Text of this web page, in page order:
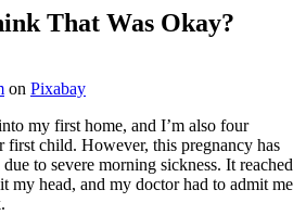
That Was Okay?
on Pixabay
my first home, and I’m also four
first child. However, this pregnancy has
to severe morning sickness. It reached
my head, and my doctor had to admit me